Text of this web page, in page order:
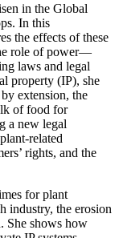
in the Global
In this
the effects of these
role of power—
laws and legal
property (IP), she
extension, the
of food for
a new legal
related
rights, and the
for plant
industry, the erosion
She shows how